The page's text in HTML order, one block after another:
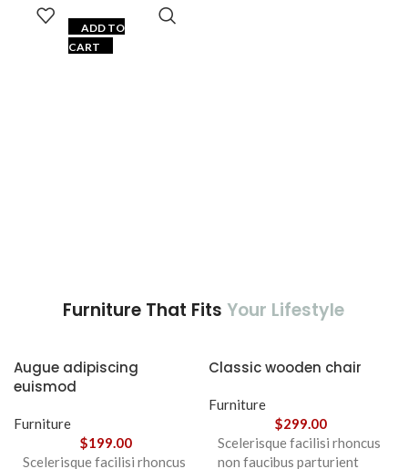
ADD TO
CART
Furniture That Fits Your Lifestyle
Augue adipiscing
euismod
Furniture
$199.00
Scelerisque facilisi rhoncus
Classic wooden chair
Furniture
$299.00
Scelerisque facilisi rhoncus
non faucibus parturient